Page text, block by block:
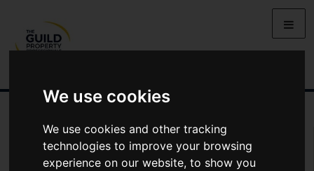
We use cookies
We use cookies and other tracking
technologies to improve your browsing
experience on our website, to show you
You Are Contacting Us About Striking Coastal Residence
Overlooking St. Mawes Harbour